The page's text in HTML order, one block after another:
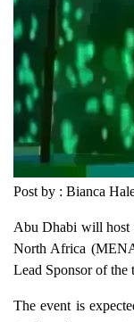
Post by : Bianca
Abu Dhabi will host
North Africa
Lead Sponsor of the
The event is